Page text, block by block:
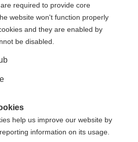
required to provide core
website won't function properly
and they are enabled by
be disabled.
help us improve our website by
information on its usage.